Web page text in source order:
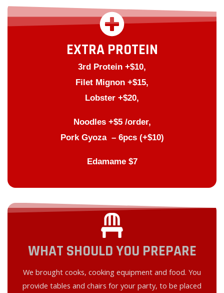
EXTRA PROTEIN
3rd Protein +$10,
Filet Mignon +$15,
Lobster +$20,
Noodles +$5 /order,
Pork Gyoza – 6pcs (+$10)
Edamame $7
WHAT SHOULD YOU PREPARE
We brought cooks, cooking equipment and food. You
provide tables and chairs for your party, to be placed